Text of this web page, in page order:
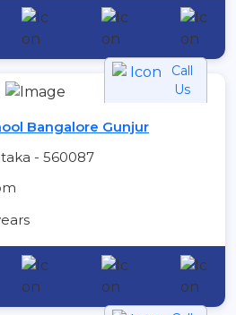
Call
Us
Bangalore Gunjur
- 560087